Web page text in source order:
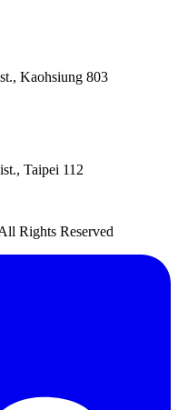
Kaohsiung 803
Taipei 112
Rights Reserved